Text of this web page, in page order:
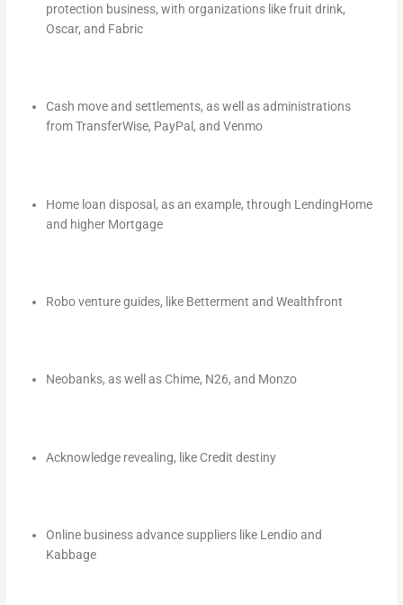
protection business, with organizations like fruit drink,
Oscar, and Fabric
Cash move and settlements, as well as administrations
from TransferWise, PayPal, and Venmo
Home loan disposal, as an example, through LendingHome
and higher Mortgage
Robo venture guides, like Betterment and Wealthfront
Neobanks, as well as Chime, N26, and Monzo
Acknowledge revealing, like Credit destiny
Online business advance suppliers like Lendio and
Kabbage